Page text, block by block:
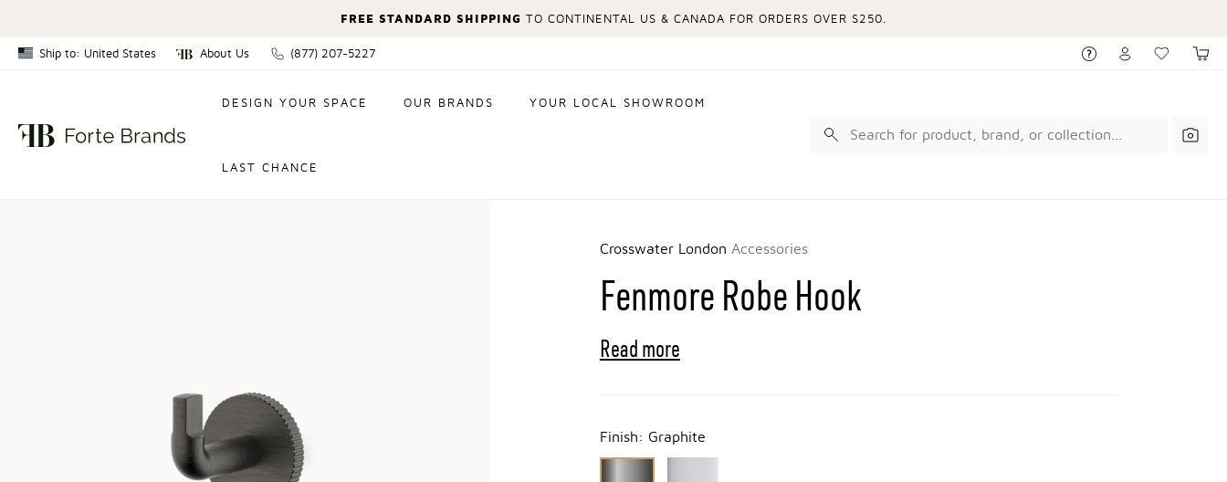
FREE STANDARD SHIPPING TO CONTINENTAL US & CANADA FOR ORDERS OVER $250.
Ship to: United States
United States
About Us (877) 207-5227
DESIGN YOUR SPACE OUR BRANDS YOUR LOCAL SHOWROOM
LAST CHANCE
Crosswater London Accessories
Fenmore Robe Hook
Read more
Finish: Graphite